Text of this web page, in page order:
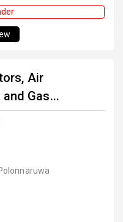
Air
Gas...